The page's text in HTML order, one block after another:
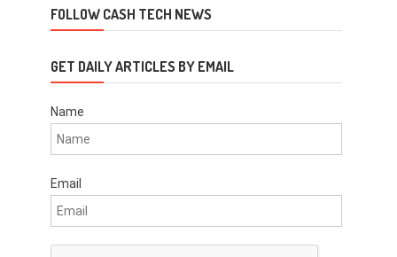
FOLLOW CASH TECH NEWS
GET DAILY ARTICLES BY EMAIL
Name
Email